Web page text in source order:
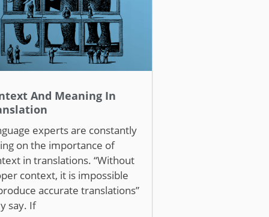
And Meaning In
experts are constantly
on the importance of
in translations. “Without
context, it is impossible
accurate translations”
say. If